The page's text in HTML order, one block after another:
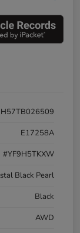
E17258A
#YF9H5TKXW
Black Pearl
Black
AWD